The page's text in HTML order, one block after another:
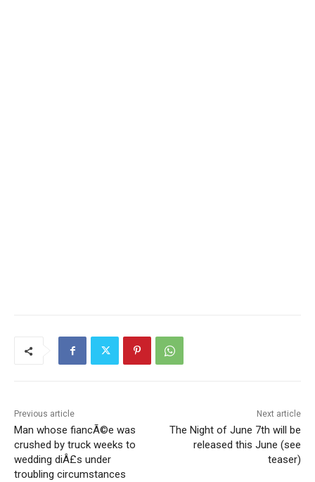
Previous article
Man whose fiancÃ©e was
crushed by truck weeks to
wedding diÂ£s under
troubling circumstances
Next article
The Night of June 7th will be
released this June (see
teaser)